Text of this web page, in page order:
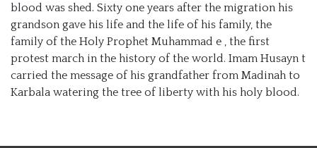
blood was shed. Sixty one years after the migration his
grandson gave his life and the life of his family, the
family of the Holy Prophet Muhammad e , the first
protest march in the history of the world. Imam Husayn t
carried the message of his grandfather from Madinah to
Karbala watering the tree of liberty with his holy blood.